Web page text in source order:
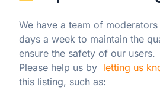
We have a team of
days a week to maintain the
ensure the safety of our users.
Please help us by letting us
this listing, such as: